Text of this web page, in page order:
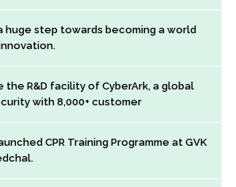
huge step towards becoming a world
the R&D facility of CyberArk, a global
with 8,000+ customer
CPR Training Programme at GVK